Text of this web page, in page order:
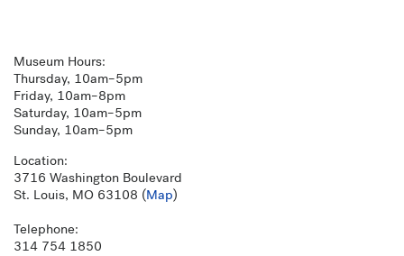
Museum Hours:
Thursday, 10am–5pm
Friday, 10am–8pm
Saturday, 10am–5pm
Sunday, 10am–5pm
Location:
3716 Washington Boulevard
St. Louis, MO 63108 (Map)
Telephone:
314 754 1850